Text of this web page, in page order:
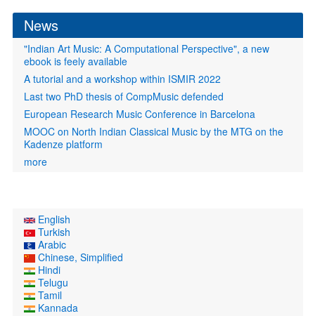
News
"Indian Art Music: A Computational Perspective", a new
ebook is feely available
A tutorial and a workshop within ISMIR 2022
Last two PhD thesis of CompMusic defended
European Research Music Conference in Barcelona
MOOC on North Indian Classical Music by the MTG on the
Kadenze platform
more
English
Turkish
Arabic
Chinese, Simplified
Hindi
Telugu
Tamil
Kannada